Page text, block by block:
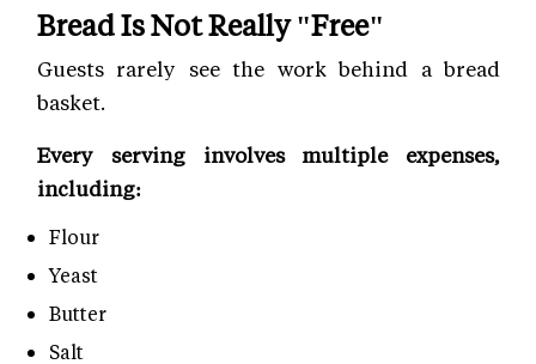
Bread Is Not Really "Free"
Guests rarely see the work behind a bread
basket.
Every serving involves multiple expenses,
including:
Flour
Yeast
Butter
Salt